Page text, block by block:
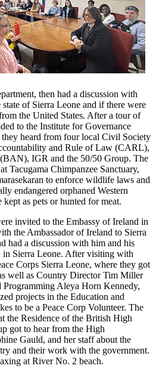
then had a discussion with
of Sierra Leone and if there were
the United States. After a tour of
to the Institute for Governance
heard from four local Civil Society
and Rule of Law (CARL),
IGR and the 50/50 Group. The
Tacugama Chimpanzee Sanctuary,
to enforce wildlife laws and
endangered orphaned Western
as pets or hunted for meat.
invited to the Embassy of Ireland in
the Ambassador of Ireland to Sierra
had a discussion with him and his
Sierra Leone. After visiting with
Corps Sierra Leone, where they got
well as Country Director Tim Miller
Aleya Horn Kennedy,
projects in the Education and
to be a Peace Corp Volunteer. The
the Residence of the British High
got to hear from the High
Gauld, and her staff about the
and their work with the government.
at River No. 2 beach.